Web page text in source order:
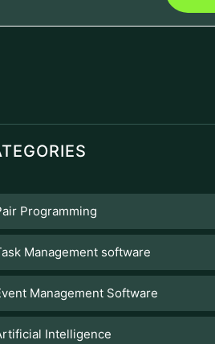
HR Payroll Management Software
Odoo
How To Sell
with Odoo 19 Point Of
Web Development
Why Is My Website